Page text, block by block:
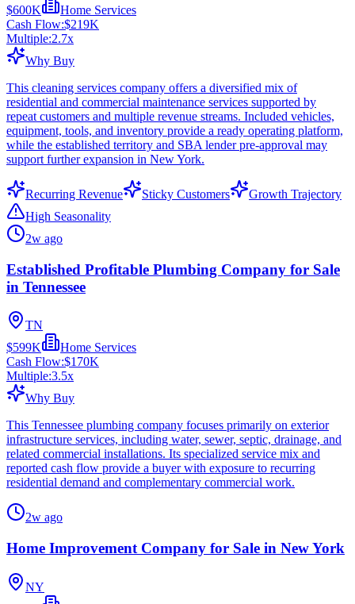
$600K
Home Services
Cash Flow:$219K
Multiple:2.7x
Why Buy
This cleaning services company offers a diversified mix of
residential and commercial maintenance services supported by
repeat customers and multiple revenue streams. Included vehicles,
equipment, tools, and inventory provide a ready operating platform,
while the established territory and SBA lender pre-approval may
support further expansion in New York.
Recurring Revenue Sticky Customers
Growth Trajectory
High Seasonality
2w ago
Established Profitable Plumbing Company for Sale
in Tennessee
TN
$599K
Home Services
Cash Flow:$170K
Multiple:3.5x
Why Buy
This Tennessee plumbing company focuses primarily on exterior
infrastructure services, including water, sewer, septic, drainage, and
related commercial installations. Its specialized service mix and
reported cash flow provide a buyer with exposure to recurring
residential demand and complementary commercial work.
2w ago
Home Improvement Company for Sale in New York
NY